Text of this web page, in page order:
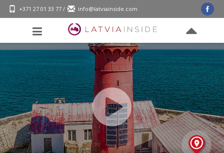
+371 27 01 33 77 / info@latviainside.com